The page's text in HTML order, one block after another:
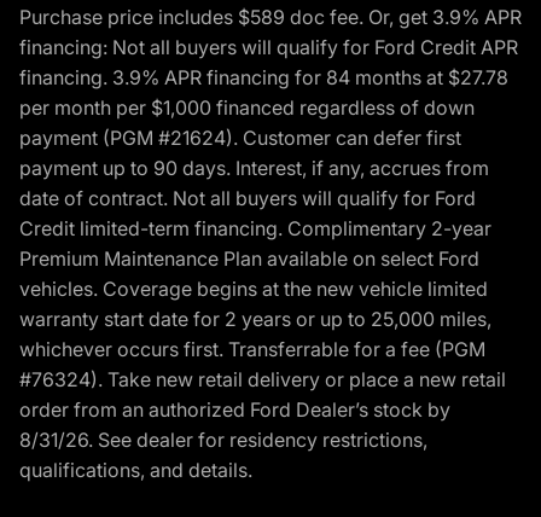
Purchase price includes $589 doc fee. Or, get 3.9% APR
financing: Not all buyers will qualify for Ford Credit APR
financing. 3.9% APR financing for 84 months at $27.78
per month per $1,000 financed regardless of down
payment (PGM #21624). Customer can defer first
payment up to 90 days. Interest, if any, accrues from
date of contract. Not all buyers will qualify for Ford
Credit limited-term financing. Complimentary 2-year
Premium Maintenance Plan available on select Ford
vehicles. Coverage begins at the new vehicle limited
warranty start date for 2 years or up to 25,000 miles,
whichever occurs first. Transferrable for a fee (PGM
#76324). Take new retail delivery or place a new retail
order from an authorized Ford Dealer’s stock by
8/31/26. See dealer for residency restrictions,
qualifications, and details.